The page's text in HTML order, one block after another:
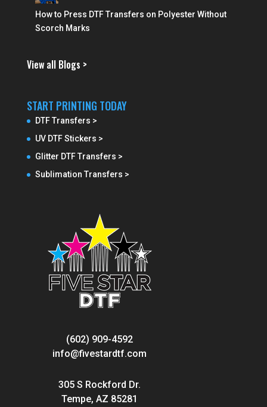
How to Press DTF Transfers on Polyester Without
Scorch Marks
View all Blogs >
START PRINTING TODAY
DTF Transfers >
UV DTF Stickers >
Glitter DTF Transfers >
Sublimation Transfers >
(602) 909-4592
info@fivestardtf.com
305 S Rockford Dr.
Tempe, AZ 85281